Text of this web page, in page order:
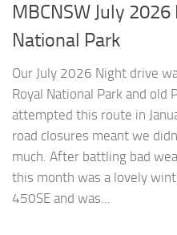
MBCNSW July
National Park
Our July 2026 Night drive
Royal National Park and old
attempted this route in
road closures meant we
much. After battling bad
this month was a lovely
450SE and was...